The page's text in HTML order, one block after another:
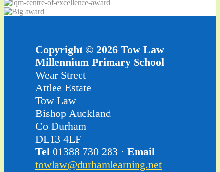
Copyright © 2026 Tow Law
Millennium Primary School
Wear Street
Attlee Estate
Tow Law
Bishop Auckland
Co Durham
DL13 4LF
Tel 01388 730 283 · Email
towlaw@durhamlearning.net